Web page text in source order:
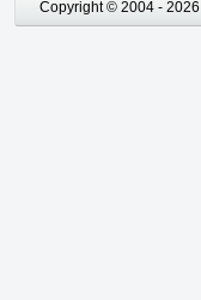
Copyright © 2004 - 2026